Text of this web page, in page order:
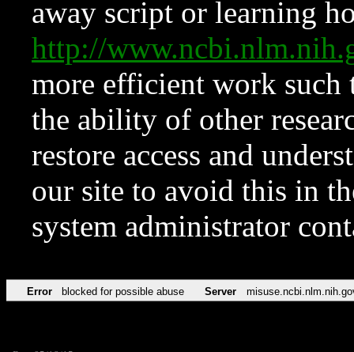
away script or learning
http://
more efficient work such
the ability of other
restore access and
our site to avoid this in
system administrator
Error blocked for possible abuse Server